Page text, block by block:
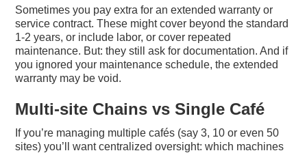
Sometimes you pay extra for an extended warranty or
service contract. These might cover beyond the standard
1-2 years, or include labor, or cover repeated
maintenance. But: they still ask for documentation. And if
you ignored your maintenance schedule, the extended
warranty may be void.
Multi-site Chains vs Single Café
If you’re managing multiple cafés (say 3, 10 or even 50
sites) you’ll want centralized oversight: which machines